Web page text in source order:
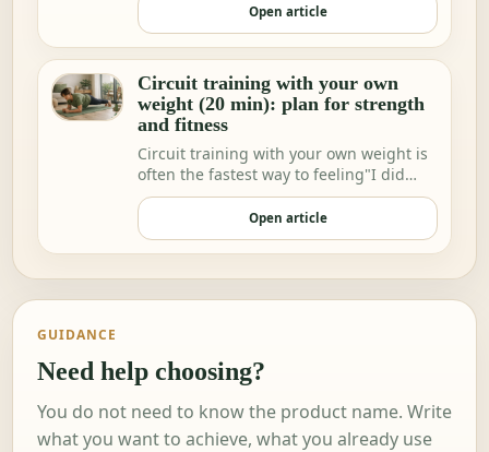
Open article
Circuit training with your own
weight (20 min): plan for strength
and fitness
Circuit training with your own weight is
often the fastest way to feeling"I did
somethi…
Open article
GUIDANCE
Need help choosing?
You do not need to know the product name. Write
what you want to achieve, what you already use